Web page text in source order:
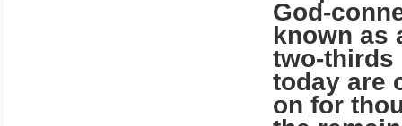
God-
known as
two-thirds
today are
on for